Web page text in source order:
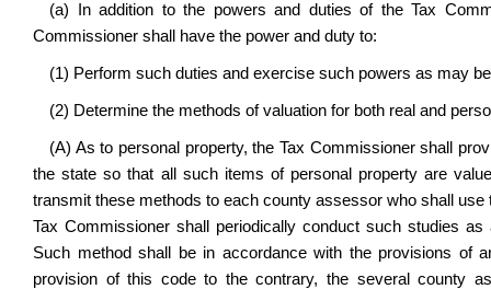
(a) In addition to the powers and duties of the Tax
Commissioner shall have the power and duty to:
(1) Perform such duties and exercise such powers as may
(2) Determine the methods of valuation for both real and
(A) As to personal property, the Tax Commissioner shall
the state so that all such items of personal property are
transmit these methods to each county assessor who shall
Tax Commissioner shall periodically conduct such studies
Such method shall be in accordance with the provisions of
provision of this code to the contrary, the several county